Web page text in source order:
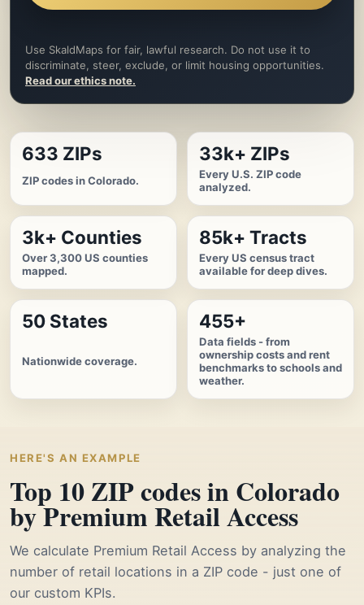
Use SkaldMaps for fair, lawful research. Do not use it to
discriminate, steer, exclude, or limit housing opportunities.
Read our ethics note.
633 ZIPs
ZIP codes in Colorado.
33k+ ZIPs
Every U.S. ZIP code
analyzed.
3k+ Counties
Over 3,300 US counties
mapped.
85k+ Tracts
Every US census tract
available for deep dives.
50 States
Nationwide coverage.
455+
Data fields - from
ownership costs and rent
benchmarks to schools and
weather.
HERE'S AN EXAMPLE
Top 10 ZIP codes in Colorado
by Premium Retail Access
We calculate Premium Retail Access by analyzing the
number of retail locations in a ZIP code - just one of
our custom KPIs.